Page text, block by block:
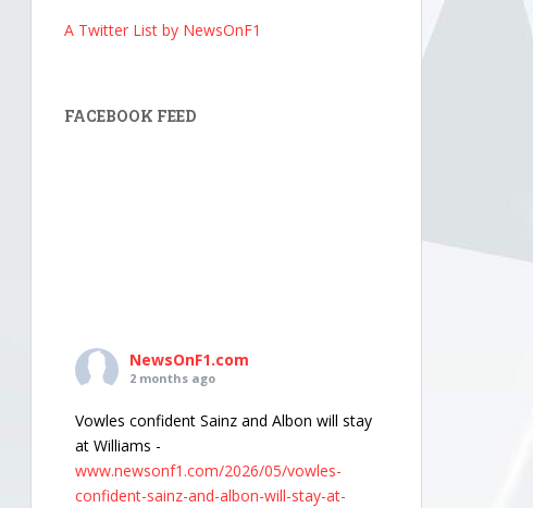
A Twitter List by NewsOnF1
FACEBOOK FEED
NewsOnF1.com
2 months ago
Vowles confident Sainz and Albon will stay
at Williams -
www.newsonf1.com/2026/05/vowles-
confident-sainz-and-albon-will-stay-at-